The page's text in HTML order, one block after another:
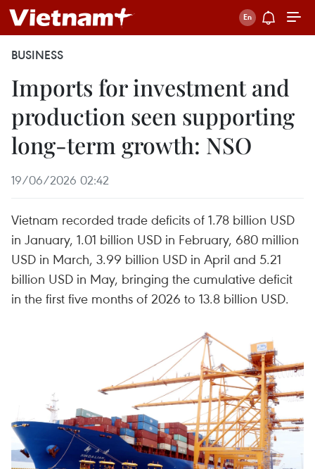
BUSINESS
Imports for investment and
production seen supporting
long-term growth: NSO
19/06/2026 02:42
Vietnam recorded trade deficits of 1.78 billion USD
in January, 1.01 billion USD in February, 680 million
USD in March, 3.99 billion USD in April and 5.21
billion USD in May, bringing the cumulative deficit
in the first five months of 2026 to 13.8 billion USD.